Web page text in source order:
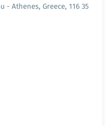
- Athenes, Greece, 116 35